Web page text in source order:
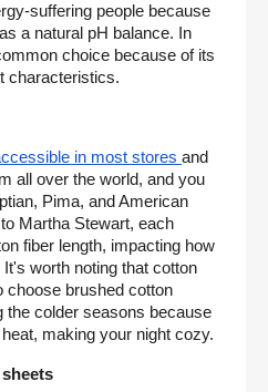
suffering people because
a natural pH balance. In
choice because of its
characteristics.
in most stores and
all over the world, and you
Pima, and American
Martha Stewart, each
fiber length, impacting how
worth noting that cotton
choose brushed cotton
the colder seasons because
making your night cozy.